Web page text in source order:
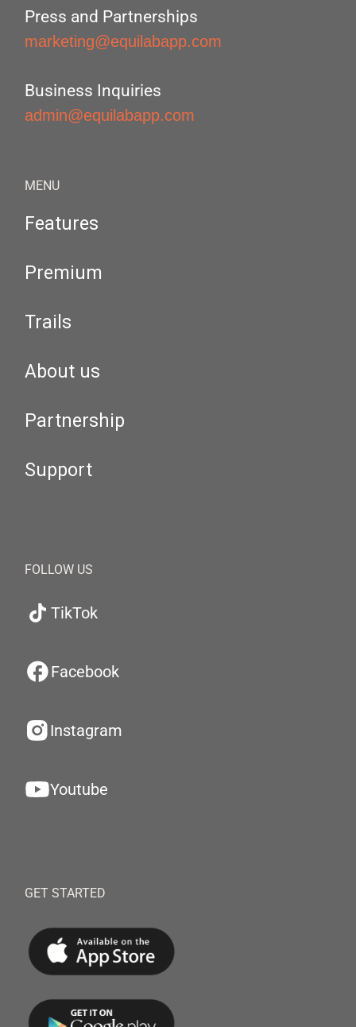
Press and Partnerships
marketing@equilabapp.com
Business Inquiries
admin@equilabapp.com
MENU
Features
Premium
Trails
About us
Partnership
Support
FOLLOW US
TikTok
Facebook
Instagram
Youtube
GET STARTED